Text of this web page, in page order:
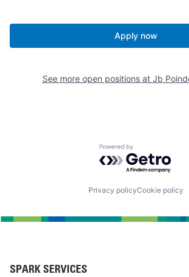
Apply now
See more open positions at Jb
Powered by
Privacy policyCookie policy
SPARK SERVICES